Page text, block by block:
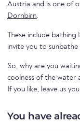
Austria and is one of
Dornbirn.
These include
invite you to sunbathe
So, why are you
coolness of the water
If you like, leave us
You have